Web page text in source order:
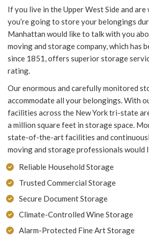
If you live in the Upper West Side and
you’re going to store your belongings
Manhattan would like to talk with you
moving and storage company, which has
since 1851, offers superior storage
rating.
Our enormous and carefully monitored
accommodate all your belongings. With
facilities across the New York tri-state
a million square feet in storage space.
state-of-the-art facilities and
moving and storage professionals would
Reliable Household Storage
Trusted Commercial Storage
Secure Document Storage
Climate-Controlled Wine Storage
Alarm-Protected Fine Art Storage